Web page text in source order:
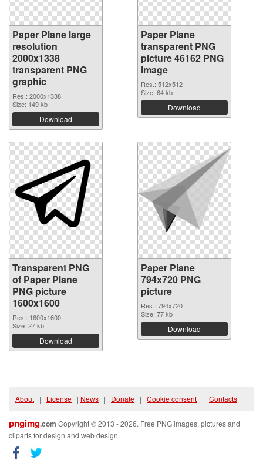
Paper Plane large
resolution
2000x1338
transparent PNG
graphic
Res.: 2000x1338
Size: 149 kb
Download
Paper Plane
transparent PNG
picture 46162 PNG
image
Res.: 512x512
Size: 64 kb
Download
Transparent PNG
of Paper Plane
PNG picture
1600x1600
Res.: 1600x1600
Size: 27 kb
Download
Paper Plane
794x720 PNG
picture
Res.: 794x720
Size: 77 kb
Download
About | License | News | Donate | Cookie consent | Contacts
pngimg.com Copyright © 2013 - 2026. Free PNG images, pictures and
cliparts for design and web design